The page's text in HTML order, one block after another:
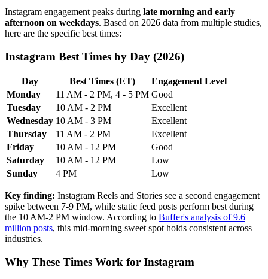
Instagram engagement peaks during late morning and early
afternoon on weekdays. Based on 2026 data from multiple studies,
here are the specific best times:
Instagram Best Times by Day (2026)
Day Best Times (ET)
Engagement Level
Monday
11 AM - 2 PM, 4 - 5 PM Good
Tuesday
10 AM - 2 PM
Excellent
Wednesday 10 AM - 3 PM
Excellent
Thursday
11 AM - 2 PM
Excellent
Friday
10 AM - 12 PM
Good
Saturday
10 AM - 12 PM
Low
Sunday
4 PM Low
Key finding: Instagram Reels and Stories see a second engagement
spike between 7-9 PM, while static feed posts perform best during
the 10 AM-2 PM window. According to Buffer's analysis of 9.6
million posts, this mid-morning sweet spot holds consistent across
industries.
Why These Times Work for Instagram